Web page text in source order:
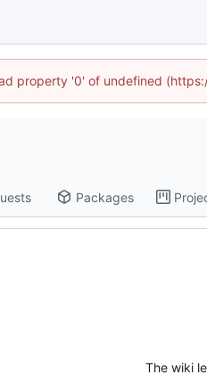
property '0' of undefined
Packages
The wiki